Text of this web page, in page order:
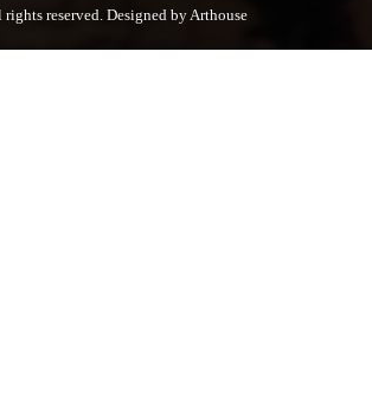
reserved. Designed by Arthouse